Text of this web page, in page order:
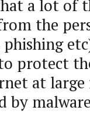
a lot of
the
protect
at
by